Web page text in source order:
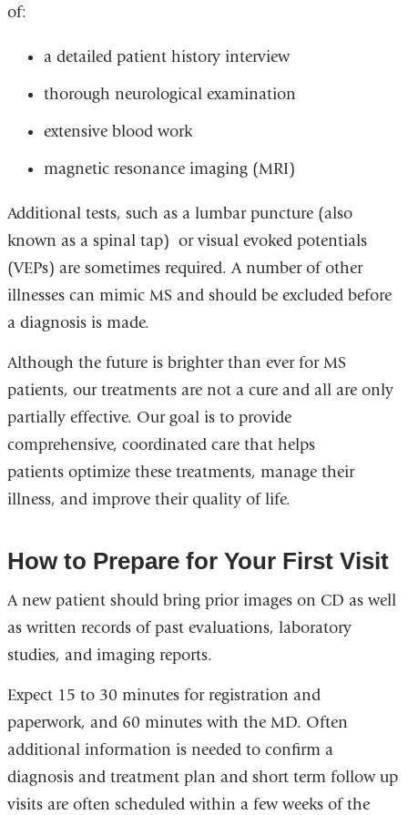
of:
a detailed patient history interview
thorough neurological examination
extensive blood work
magnetic resonance imaging (MRI)
Additional tests, such as a lumbar puncture (also
known as a spinal tap) or visual evoked potentials
(VEPs) are sometimes required. A number of other
illnesses can mimic MS and should be excluded before
a diagnosis is made.
Although the future is brighter than ever for MS
patients, our treatments are not a cure and all are only
partially effective. Our goal is to provide
comprehensive, coordinated care that helps
patients optimize these treatments, manage their
illness, and improve their quality of life.
How to Prepare for Your First Visit
A new patient should bring prior images on CD as well
as written records of past evaluations, laboratory
studies, and imaging reports.
Expect 15 to 30 minutes for registration and
paperwork, and 60 minutes with the MD. Often
additional information is needed to confirm a
diagnosis and treatment plan and short term follow up
visits are often scheduled within a few weeks of the